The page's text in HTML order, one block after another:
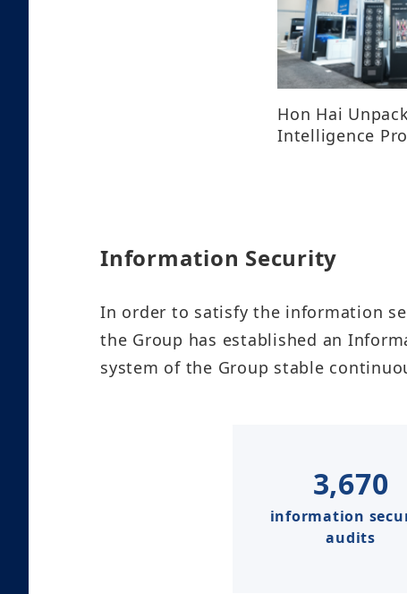
Hon Hai
Intelligence
Information Security​
In order to satisfy the information
the Group has established an
system of the Group stable
3,670
information
audits